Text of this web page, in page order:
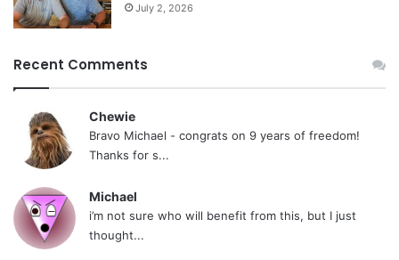
July 2, 2026
Recent Comments
Chewie
Bravo Michael - congrats on 9 years of freedom!
Thanks for s...
Michael
i’m not sure who will benefit from this, but I just
thought...